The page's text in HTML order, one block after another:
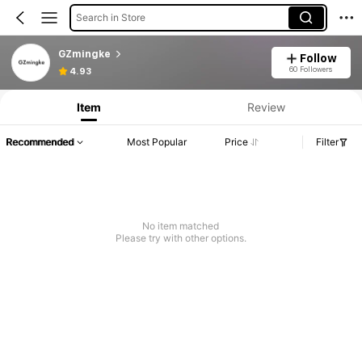
Search in Store
GZmingke
4.93
Follow
60 Followers
Item Review
Recommended Most Popular Price Filter
No item matched
Please try with other options.